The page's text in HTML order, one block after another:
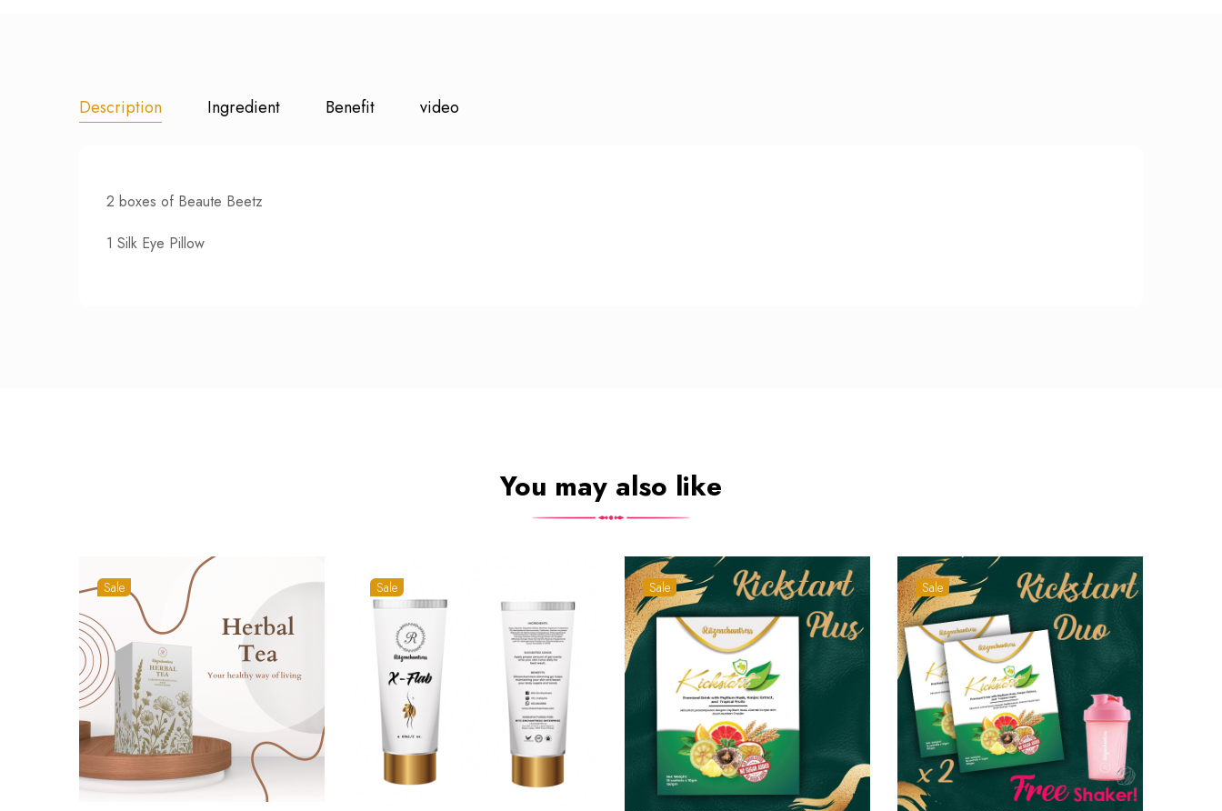
Description Ingredient Benefit video
2 boxes of Beaute Beetz
1 Silk Eye Pillow
You may also like
Sale Sale Sale Sale